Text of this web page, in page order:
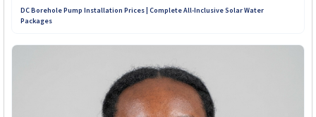
DC Borehole Pump Installation Prices | Complete All-Inclusive Solar Water
Packages